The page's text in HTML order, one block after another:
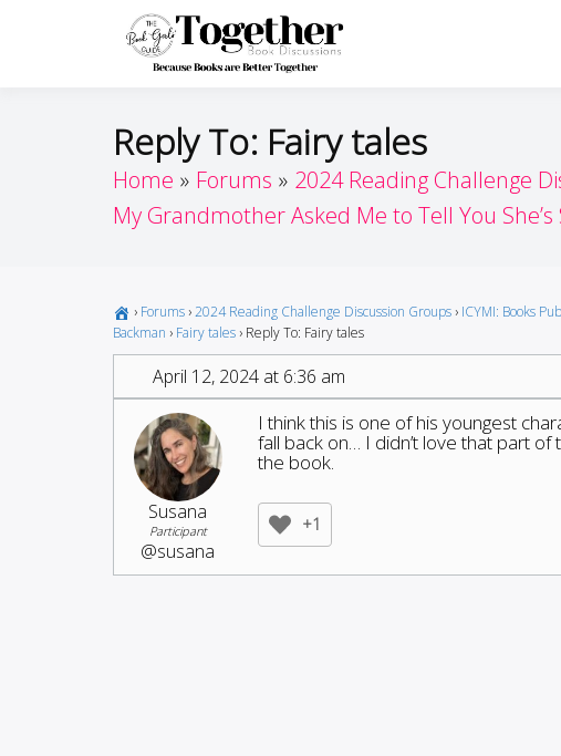
Reply To: Fairy tales
Home Forums 2024 Reading Challenge
My Grandmother Asked Me to Tell You
› Forums ›2024 Reading Challenge Discussion Groups › ICYMI: Books
Backman › Fairy tales › Reply To: Fairy tales
April 12, 2024 at 6:36 am
Susana
Participant
@susana
I think this is one of his youngest
fall back on… I didn’t love that part
the book.
+1